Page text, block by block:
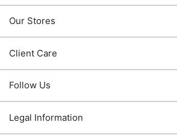
Our Stores
Client Care
Follow Us
Legal Information